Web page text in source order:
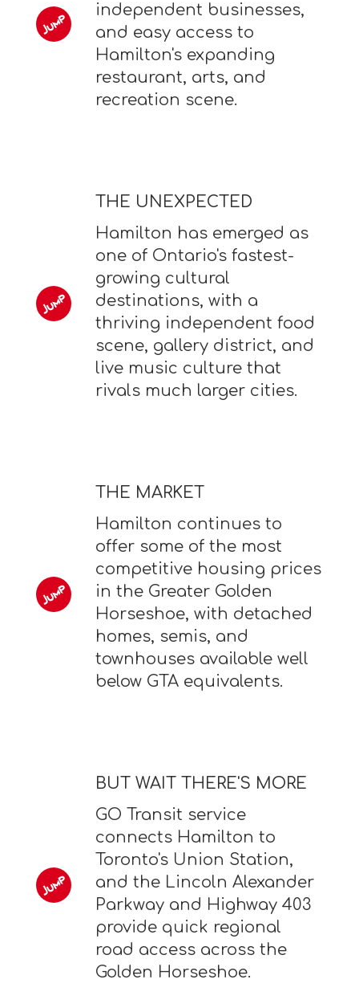
independent businesses,
and easy access to
Hamilton's expanding
restaurant, arts, and
recreation scene.
THE UNEXPECTED
Hamilton has emerged as
one of Ontario's fastest-
growing cultural
destinations, with a
thriving independent food
scene, gallery district, and
live music culture that
rivals much larger cities.
THE MARKET
Hamilton continues to
offer some of the most
competitive housing prices
in the Greater Golden
Horseshoe, with detached
homes, semis, and
townhouses available well
below GTA equivalents.
BUT WAIT THERE'S MORE
GO Transit service
connects Hamilton to
Toronto's Union Station,
and the Lincoln Alexander
Parkway and Highway 403
provide quick regional
road access across the
Golden Horseshoe.